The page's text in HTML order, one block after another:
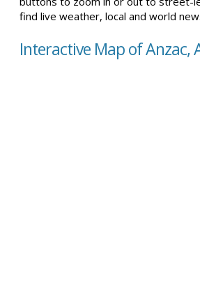
find live weather, local and world
Interactive Map of Anzac,